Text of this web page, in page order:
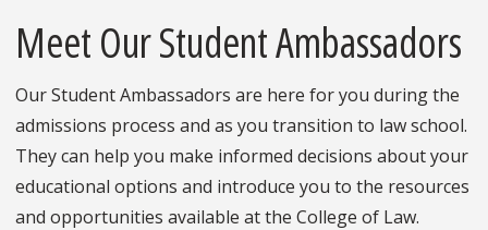
Meet Our Student Ambassadors
Our Student Ambassadors are here for you during the
admissions process and as you transition to law school.
They can help you make informed decisions about your
educational options and introduce you to the resources
and opportunities available at the College of Law.